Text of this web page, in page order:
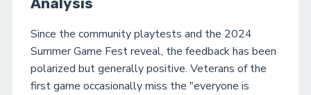
Since the community playtests and the 2024
Summer Game Fest reveal, the feedback has been
polarized but generally positive. Veterans of the
first game occasionally miss the "everyone is